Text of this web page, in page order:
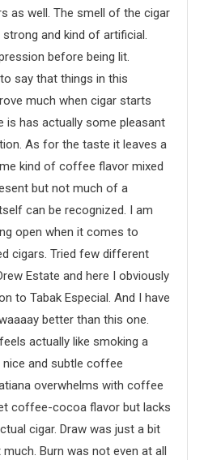
as well. The smell of the cigar
and kind of artificial.
before being lit.
say that things in this
much when cigar starts
is has actually some pleasant
As for the taste it leaves a
kind of coffee flavor mixed
but not much of a
can be recognized. I am
open when it comes to
cigars. Tried few different
Estate and here I obviously
to Tabak Especial. And I have
better than this one.
actually like smoking a
and subtle coffee
overwhelms with coffee
coffee-cocoa flavor but lacks
cigar. Draw was just a bit
Burn was not even at all